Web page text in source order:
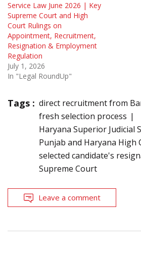
Service Law June 2026 | Key
Supreme Court and High
Court Rulings on
Appointment, Recruitment,
Resignation & Employment
Regulation
July 1, 2026
In "Legal RoundUp"
Tags : direct recruitment from
fresh selection process
Haryana Superior Judicial
Punjab and Haryana High
selected candidate's
Supreme Court
Leave a comment